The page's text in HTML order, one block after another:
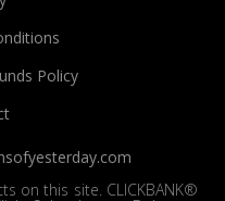
Policy
on this site. CLICKBANK®